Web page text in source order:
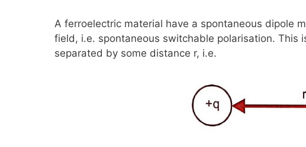
A ferroelectric material have a spontaneous dipole
field, i.e. spontaneous switchable polarisation. This
separated by some distance r, i.e.